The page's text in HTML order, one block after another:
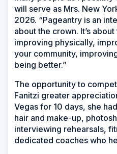
will serve as Mrs. New
2026. “Pageantry is an
about the crown. It’s
improving physically,
your community,
being better.”
The opportunity to
Fanitzi greater
Vegas for 10 days, she
hair and make-up,
interviewing rehearsals,
dedicated coaches who